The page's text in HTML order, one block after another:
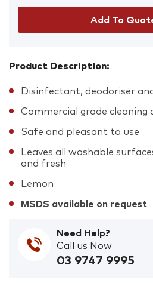
Add To
Product Description:
Disinfectant, deodoriser
Commercial grade cleaning
Safe and pleasant to use
Leaves all washable
and fresh
Lemon
MSDS available on request
Need Help?
Call us Now
03 9747 9995